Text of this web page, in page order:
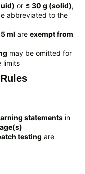
or ≤ 30 g (solid),
abbreviated to the
ml are exempt from
may be omitted for
limits
statements in
testing are